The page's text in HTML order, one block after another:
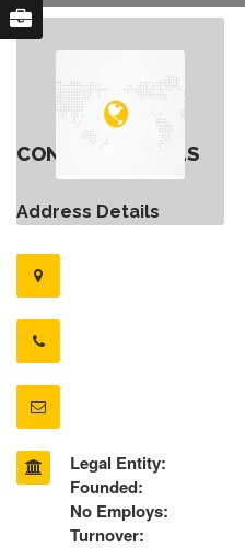
CONTACT DETAILS
Address Details
Legal Entity:
Founded:
No Employs:
Turnover: